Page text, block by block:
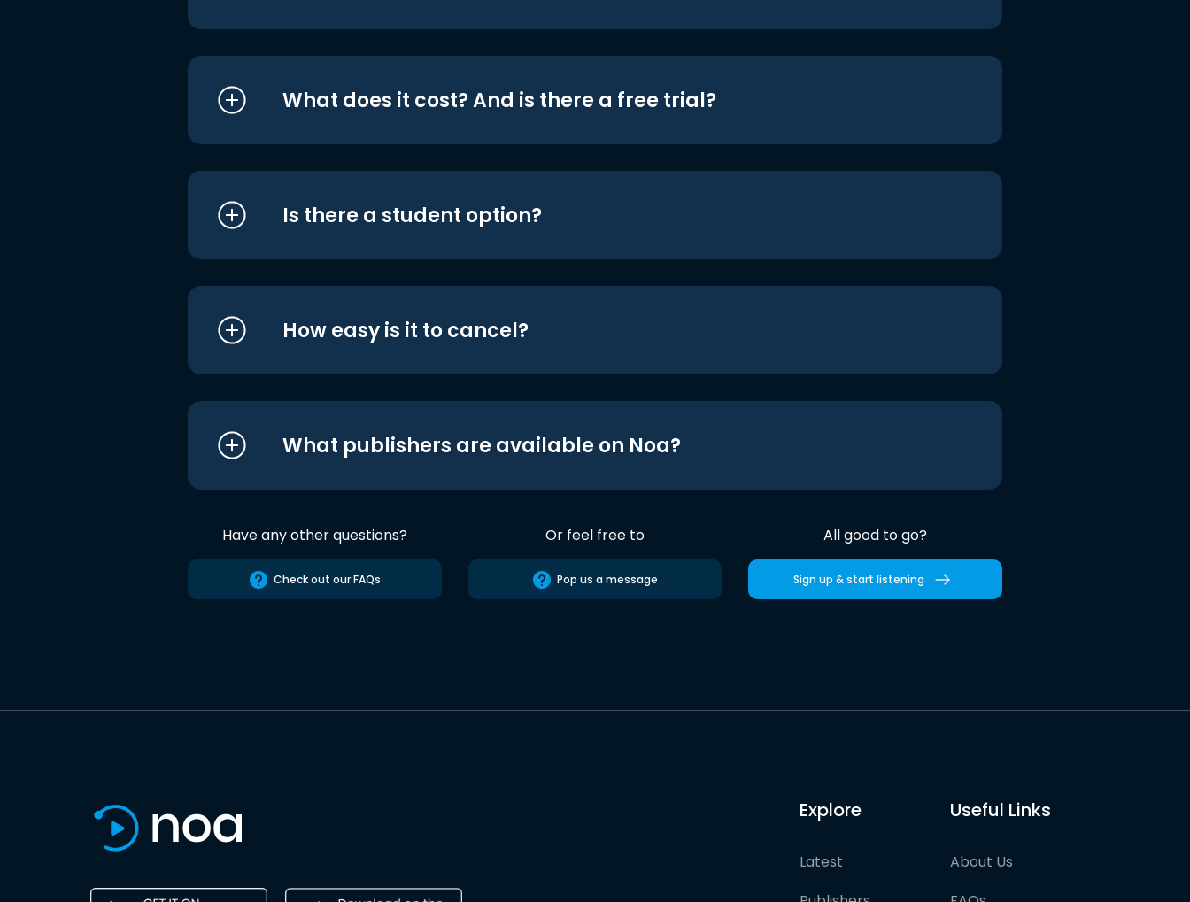
What does it cost? And is there a free trial?
Is there a student option?
How easy is it to cancel?
What publishers are available on Noa?
Have any other questions?
Check out our FAQs
Or feel free to
Pop us a message
All good to go?
Sign up & start listening
Explore
Latest
Useful Links
About Us